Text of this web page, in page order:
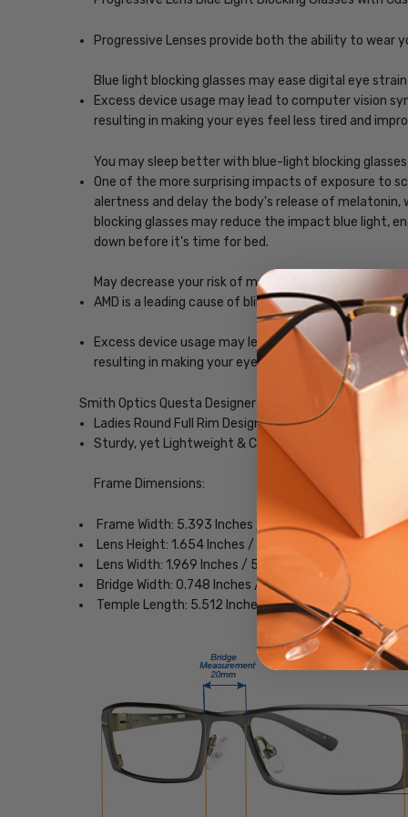
Progressive Lenses provide both the ability to wear
Blue light blocking glasses may ease digital eye strain
Excess device usage may lead to computer vision
resulting in making your eyes feel less tired and
You may sleep better with blue-light blocking glasses
One of the more surprising impacts of exposure to
alertness and delay the body's release of melatonin,
blocking glasses may reduce the impact blue light,
down before it's time for bed.
May decrease your risk of macular degeneration,
AMD is a leading cause of blindness. Blue-light
Excess device usage may lead to computer vision
resulting in making your eyes feel less tired and
Smith Optics Questa Designer Eyeglasses
Ladies Round Full Rim Design
Sturdy, yet Lightweight & Comfortable Acetate
Frame Dimensions:
Frame Width: 5.393 Inches / 137 mm
Lens Height: 1.654 Inches / 42 mm
Lens Width: 1.969 Inches / 50 mm
Bridge Width: 0.748 Inches / 19 mm
Temple Length: 5.512 Inches / 140 mm